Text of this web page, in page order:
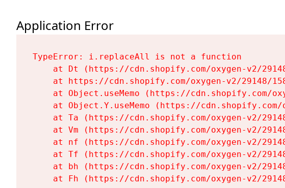
Application Error
TypeError: i.replaceAll is not a function
at Dt (https://cdn.shopify.com/oxygen-v2/
at https://cdn.shopify.com/oxygen-v2/29148/
at Object.useMemo (https://cdn.shopify.com/
at Object.Y.useMemo (https://
at Ta (https://cdn.shopify.com/oxygen-v2/
at Vm (https://cdn.shopify.com/oxygen-v2/
at nf (https://cdn.shopify.com/oxygen-v2/
at Tf (https://cdn.shopify.com/oxygen-v2/
at bh (https://cdn.shopify.com/oxygen-v2/
at Fh (https://cdn.shopify.com/oxygen-v2/